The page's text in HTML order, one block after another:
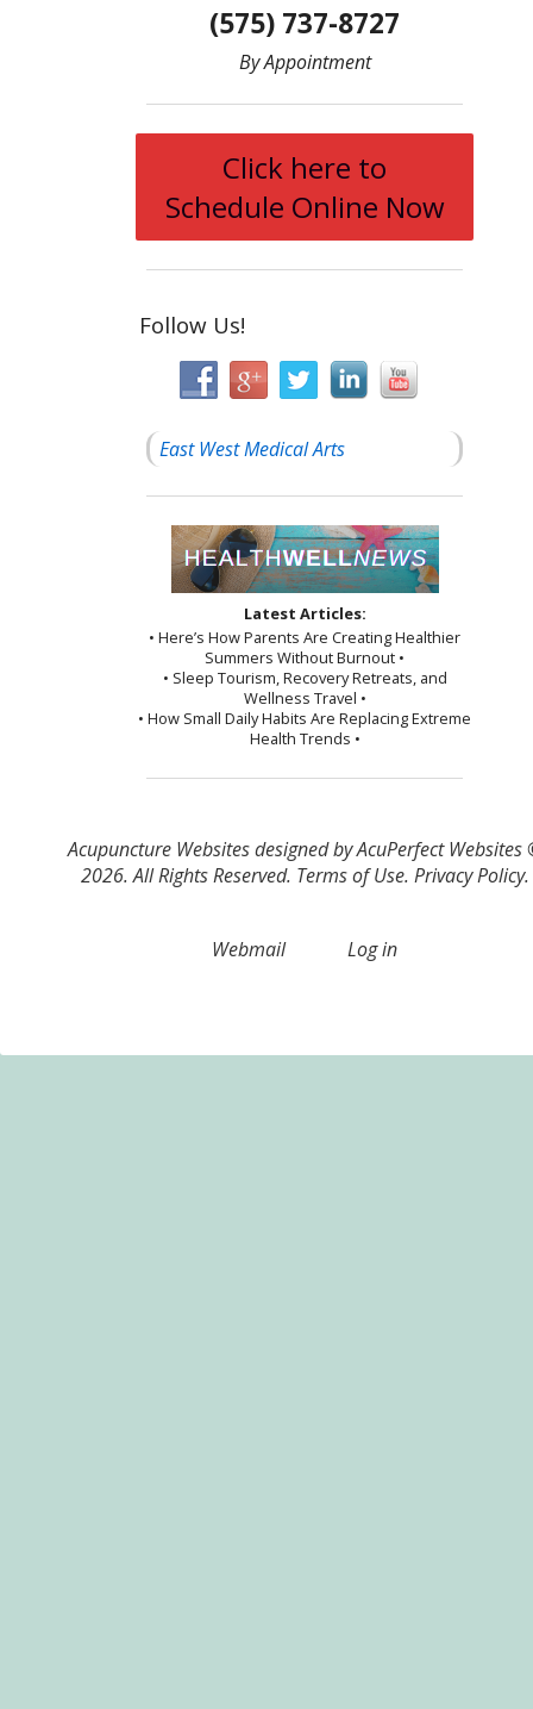
(575) 737-8727
By Appointment
Click here to
Schedule Online Now
Follow Us!
East West Medical Arts
Latest Articles:
• Here’s How Parents Are Creating Healthier
Summers Without Burnout •
• Sleep Tourism, Recovery Retreats, and
Wellness Travel •
• How Small Daily Habits Are Replacing Extreme
Health Trends •
Acupuncture Websitesdesigned by AcuPerfect Websites
2026. All Rights Reserved. Terms of Use. Privacy Policy.
Webmail Log in